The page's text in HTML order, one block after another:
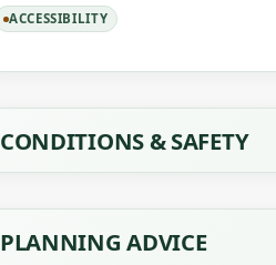
ACCESSIBILITY
CONDITIONS & SAFETY
PLANNING ADVICE